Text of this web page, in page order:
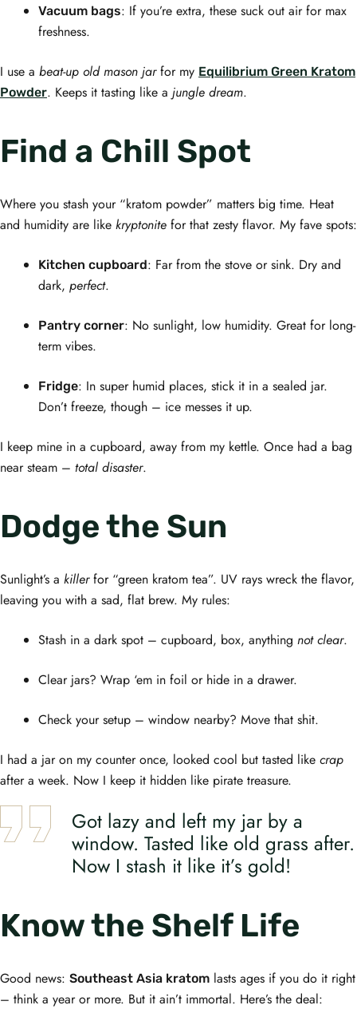
Vacuum bags: If you’re extra, these suck out air for max
freshness.
I use a beat-up old mason jarfor my Equilibrium Green Kratom
Powder. Keeps it tasting like a jungle dream.
Find a Chill Spot
Where you stash your “kratom powder” matters big time. Heat
and humidity are like kryptonite for that zesty flavor. My fave spots:
Kitchen cupboard: Far from the stove or sink. Dry and
dark, perfect.
Pantry corner: No sunlight, low humidity. Great for long-
term vibes.
Fridge: In super humid places, stick it in a sealed jar.
Don’t freeze, though – ice messes it up.
I keep mine in a cupboard, away from my kettle. Once had a bag
near steam – total disaster.
Dodge the Sun
Sunlight’s a killerfor “green kratom tea”. UV rays wreck the flavor,
leaving you with a sad, flat brew. My rules:
Stash in a dark spot – cupboard, box, anything not clear.
Clear jars? Wrap ‘em in foil or hide in a drawer.
Check your setup – window nearby? Move that shit.
I had a jar on my counter once, looked cool but tasted like crap
after a week. Now I keep it hidden like pirate treasure.
Got lazy and left my jar by a
window. Tasted like old grass after.
Now I stash it like it’s gold!
Know the Shelf Life
Good news: Southeast Asia kratom lasts ages if you do it right
– think a year or more. But it ain’t immortal. Here’s the deal: